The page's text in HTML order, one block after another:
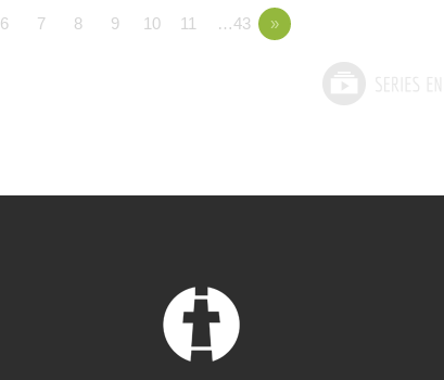
6 7 8 9 10 11 …43 »